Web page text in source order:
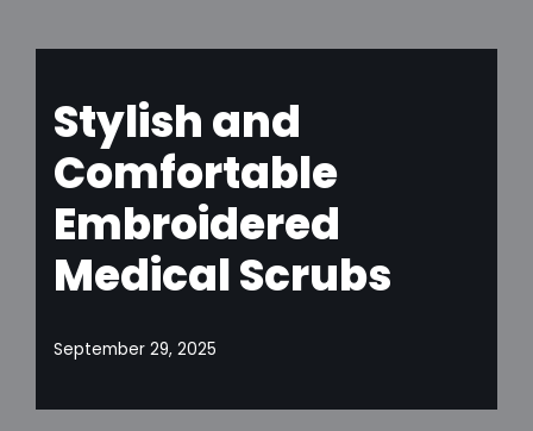
Stylish and
Comfortable
Embroidered
Medical Scrubs
September 29, 2025